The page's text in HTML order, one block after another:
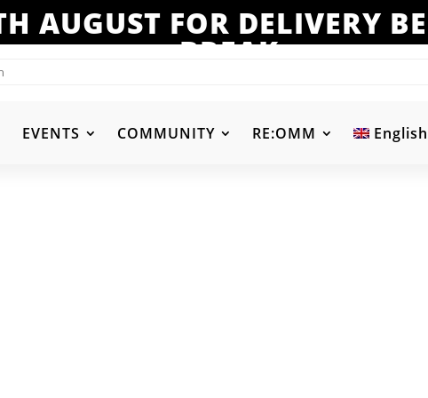
AUGUST FOR DELIVERY
BREAK
EVENTS COMMUNITY RE:OMM English